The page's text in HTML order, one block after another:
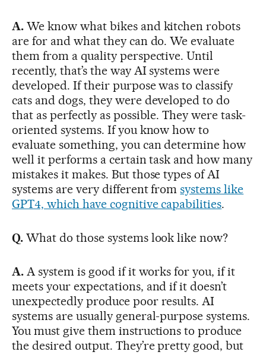
A.We know what bikes and kitchen robots
are for and what they can do. We evaluate
them from a quality perspective. Until
recently, that’s the way AI systems were
developed. If their purpose was to classify
cats and dogs, they were developed to do
that as perfectly as possible. They were task-
oriented systems. If you know how to
evaluate something, you can determine how
well it performs a certain task and how many
mistakes it makes. But those types of AI
systems are very different fromsystems like
GPT4, which have cognitive capabilities.
Q.What do those systems look like now?
A.A system is good if it works for you, if it
meets your expectations, and if it doesn’t
unexpectedly produce poor results. AI
systems are usually general-purpose systems.
You must give them instructions to produce
the desired output. They’re pretty good, but